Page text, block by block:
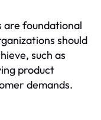
are foundational
should
such as
product
demands.